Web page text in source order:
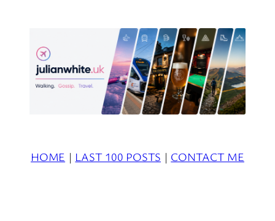
HOME | LAST 100 POSTS | CONTACT ME